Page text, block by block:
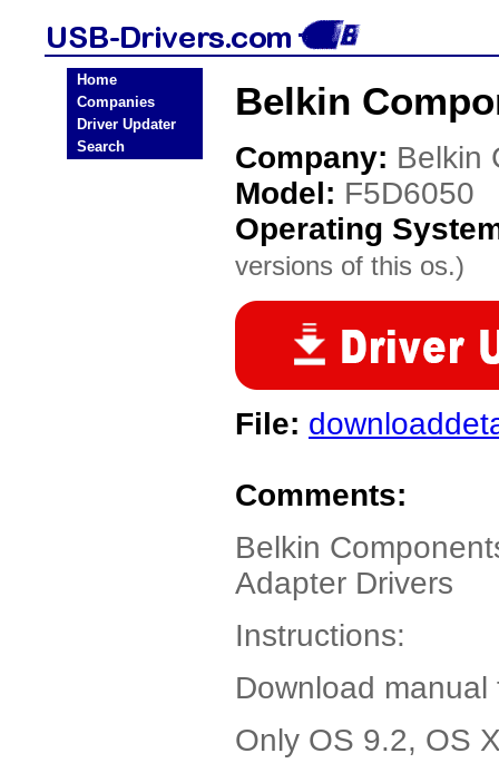
Home
Companies
Driver Updater
Search
Belkin
Company: Belkin
Model: F5D6050
Operating
versions of this os.)
File:
Comments:
Belkin
Adapter Drivers
Instructions:
Download
Only OS 9.2, OS